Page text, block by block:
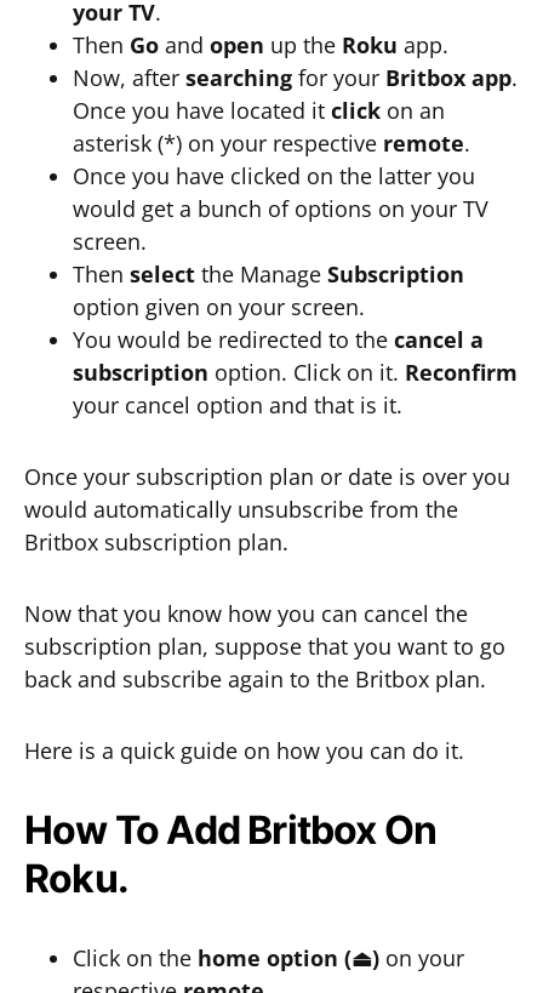
your TV.
Then Go and open up the Roku app.
Now, after searching for your Britbox app.
Once you have located it click on an
asterisk (*) on your respective remote.
Once you have clicked on the latter you
would get a bunch of options on your TV
screen.
Then select the Manage Subscription
option given on your screen.
You would be redirected to the cancel a
subscription option. Click on it. Reconfirm
your cancel option and that is it.
Once your subscription plan or date is over you
would automatically unsubscribe from the
Britbox subscription plan.
Now that you know how you can cancel the
subscription plan, suppose that you want to go
back and subscribe again to the Britbox plan.
Here is a quick guide on how you can do it.
How To Add Britbox On
Roku.
Click on the home option (⏏) on your